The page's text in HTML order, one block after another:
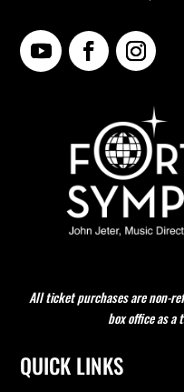
All ticket purchases are non-
box office as a
QUICK LINKS